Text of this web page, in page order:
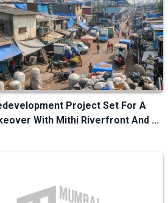
Project Set For A
With Mithi Riverfront And ...